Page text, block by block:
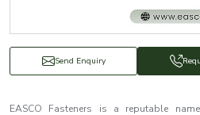
Send Enquiry
EASCO Fasteners is a reputable